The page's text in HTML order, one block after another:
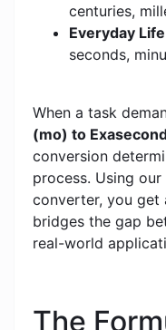
centuries,
Everyday
seconds,
When a task
(mo) to
conversion
process. Using our
converter, you get
bridges the gap
real-world
The